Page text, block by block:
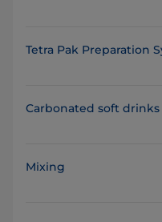
Tetra Pak Preparation
Carbonated soft drinks
Mixing